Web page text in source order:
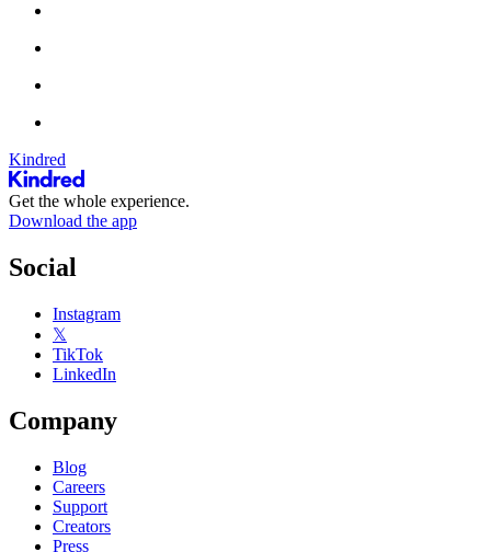
Kindred
Get the whole experience.
Download the app
Social
Instagram
𝕏
TikTok
LinkedIn
Company
Blog
Careers
Support
Creators
Press